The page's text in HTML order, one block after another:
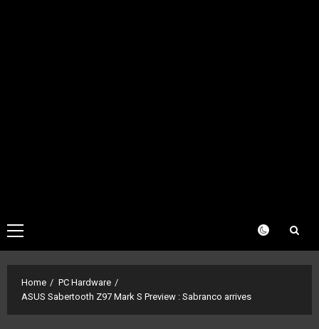
Primary
Menu
Home
PC Hardware
ASUS Sabertooth Z97 Mark S Preview : Sabranco arrives